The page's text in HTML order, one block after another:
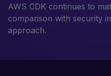
AWS CDK continues to
comparison with security
approach.